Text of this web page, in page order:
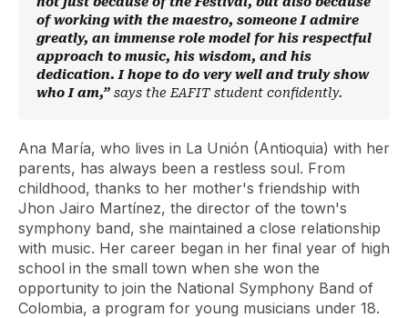
of working with the maestro, someone I admire
greatly, an immense role model for his respectful
approach to music, his wisdom, and his
dedication. I hope to do very well and truly show
who I am,” says the EAFIT student confidently.
Ana María, who lives in La Unión (Antioquia) with her
parents, has always been a restless soul. From
childhood, thanks to her mother's friendship with
Jhon Jairo Martínez, the director of the town's
symphony band, she maintained a close relationship
with music. Her career began in her final year of high
school in the small town when she won the
opportunity to join the National Symphony Band of
Colombia, a program for young musicians under 18.